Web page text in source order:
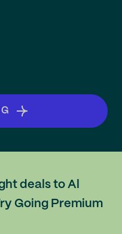
deals to Al
Going Premium